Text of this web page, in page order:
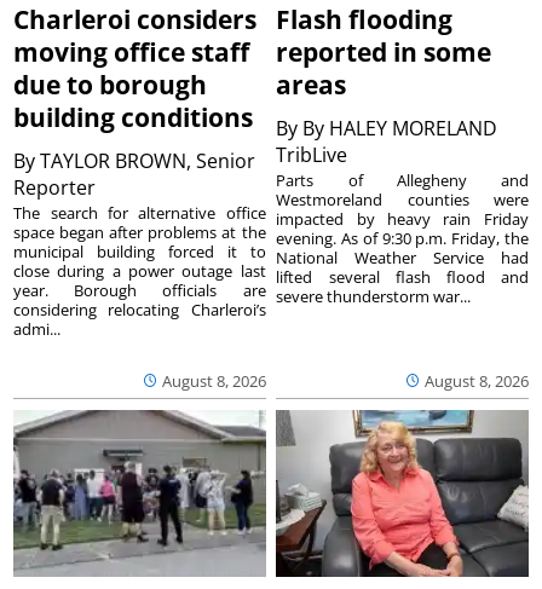
Charleroi considers
moving office staff
due to borough
building conditions
ByTAYLOR BROWN, Senior
Reporter
August 8, 2026
The search for alternative office
space began after problems at the
municipal building forced it to
close during a power outage last
year. Borough officials are
considering relocating Charleroi’s
admi...
Flash flooding
reported in some
areas
By By HALEY MORELAND
TribLive
August 8, 2026
Parts of Allegheny and
Westmoreland counties were
impacted by heavy rain Friday
evening. As of 9:30 p.m. Friday, the
National Weather Service had
lifted several flash flood and
severe thunderstorm war...